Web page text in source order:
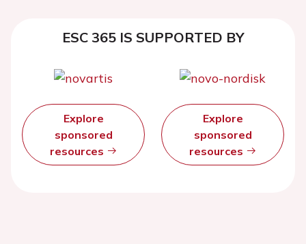
ESC 365 IS SUPPORTED BY
Explore
sponsored
resources
Explore
sponsored
resources